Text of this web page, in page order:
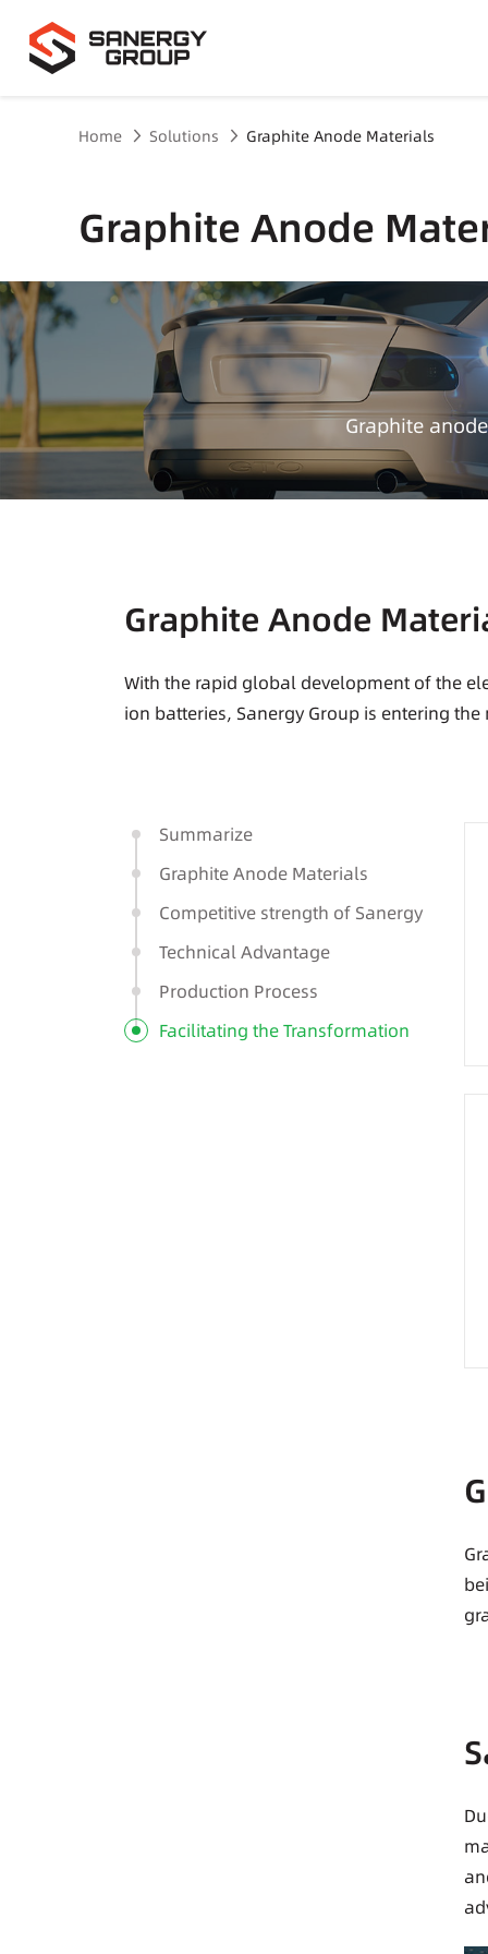
Home Solutions Graphite Anode Materials
Graphite Anode
Graphite
Graphite Anode
With the rapid global development of the
ion batteries, Sanergy Group is entering
Summarize
Graphite Anode Materials
Competitive strength of Sanergy
Technical Advantage
Production Process
Facilitating the Transformation